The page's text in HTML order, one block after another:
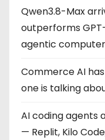
Qwen3.8-Max
outperforms
agentic
Commerce AI
one is talking
AI coding agents
— Replit, Kilo